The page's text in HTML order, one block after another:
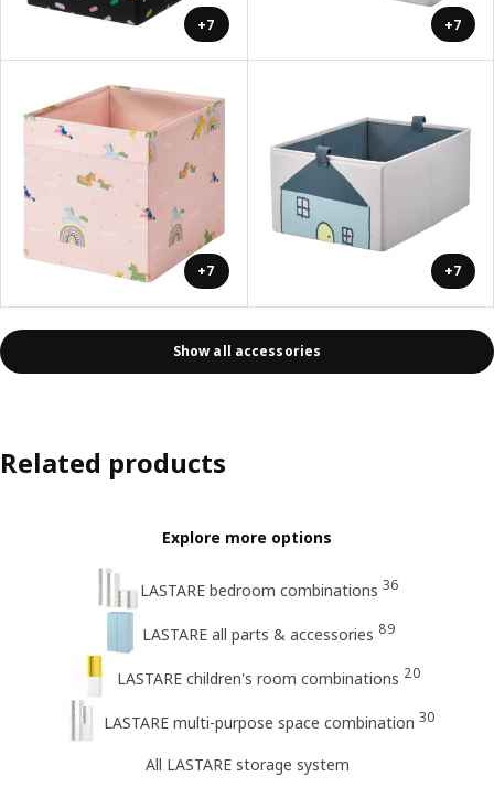
+7 +7
+7 +7
Show all accessories
Related products
Explore more options
LASTARE bedroom combinations 36
LASTARE all parts & accessories 89
LASTARE children's room combinations 20
LASTARE multi-purpose space combination 30
All LASTARE storage system